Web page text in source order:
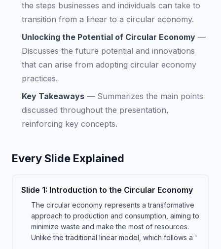
the steps businesses and individuals can take to
transition from a linear to a circular economy.
Unlocking the Potential of Circular Economy —
Discusses the future potential and innovations
that can arise from adopting circular economy
practices.
Key Takeaways — Summarizes the main points
discussed throughout the presentation,
reinforcing key concepts.
Every Slide Explained
Slide 1: Introduction to the Circular Economy
The circular economy represents a transformative
approach to production and consumption, aiming to
minimize waste and make the most of resources.
Unlike the traditional linear model, which follows a '